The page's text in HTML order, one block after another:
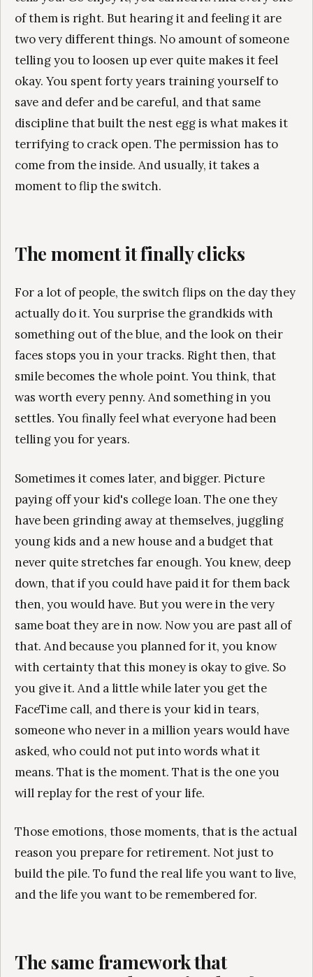
of them is right. But hearing it and feeling it are
two very different things. No amount of someone
telling you to loosen up ever quite makes it feel
okay. You spent forty years training yourself to
save and defer and be careful, and that same
discipline that built the nest egg is what makes it
terrifying to crack open. The permission has to
come from the inside. And usually, it takes a
moment to flip the switch.
The moment it finally clicks
For a lot of people, the switch flips on the day they
actually do it. You surprise the grandkids with
something out of the blue, and the look on their
faces stops you in your tracks. Right then, that
smile becomes the whole point. You think, that
was worth every penny. And something in you
settles. You finally feel what everyone had been
telling you for years.
Sometimes it comes later, and bigger. Picture
paying off your kid's college loan. The one they
have been grinding away at themselves, juggling
young kids and a new house and a budget that
never quite stretches far enough. You knew, deep
down, that if you could have paid it for them back
then, you would have. But you were in the very
same boat they are in now. Now you are past all of
that. And because you planned for it, you know
with certainty that this money is okay to give. So
you give it. And a little while later you get the
FaceTime call, and there is your kid in tears,
someone who never in a million years would have
asked, who could not put into words what it
means. That is the moment. That is the one you
will replay for the rest of your life.
Those emotions, those moments, that is the actual
reason you prepare for retirement. Not just to
build the pile. To fund the real life you want to live,
and the life you want to be remembered for.
The same framework that